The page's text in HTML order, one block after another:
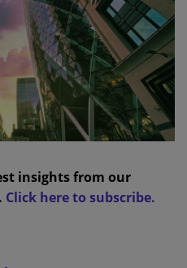
insights from our
Click here to subscribe.